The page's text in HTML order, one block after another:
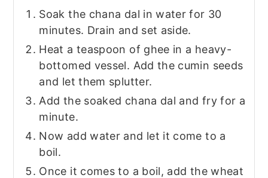
Soak the chana dal in water for 30
minutes. Drain and set aside.
Heat a teaspoon of ghee in a heavy-
bottomed vessel. Add the cumin seeds
and let them splutter.
Add the soaked chana dal and fry for a
minute.
Now add water and let it come to a
boil.
Once it comes to a boil, add the wheat